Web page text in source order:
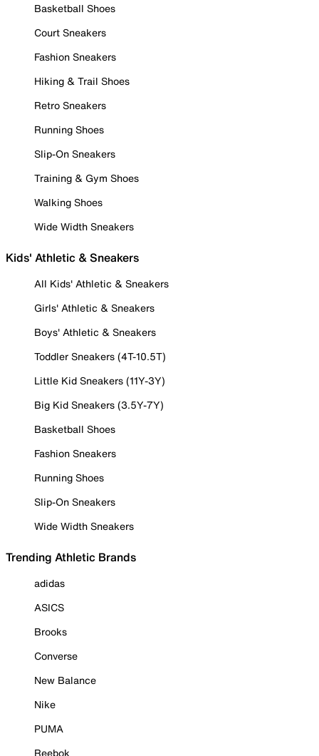
Basketball Shoes
Court Sneakers
Fashion Sneakers
Hiking & Trail Shoes
Retro Sneakers
Running Shoes
Slip-On Sneakers
Training & Gym Shoes
Walking Shoes
Wide Width Sneakers
Kids' Athletic & Sneakers
All Kids' Athletic & Sneakers
Girls' Athletic & Sneakers
Boys' Athletic & Sneakers
Toddler Sneakers (4T-10.5T)
Little Kid Sneakers (11Y-3Y)
Big Kid Sneakers (3.5Y-7Y)
Basketball Shoes
Fashion Sneakers
Running Shoes
Slip-On Sneakers
Wide Width Sneakers
Trending Athletic Brands
adidas
ASICS
Brooks
Converse
New Balance
Nike
PUMA
Reebok